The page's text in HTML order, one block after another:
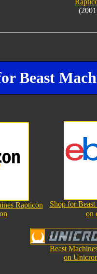
Beast
Rapticon
Shop for
on
Beast
on